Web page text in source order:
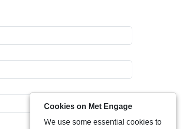
Cookies on Met Engage
We use some essential cookies to